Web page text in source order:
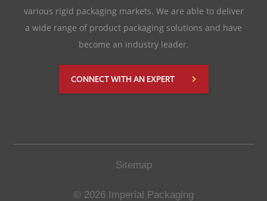
various rigid packaging markets. We are able to deliver
a wide range of product packaging solutions and have
become an industry leader.
CONNECT WITH AN EXPERT
Sitemap
© 2026 Imperial Packaging